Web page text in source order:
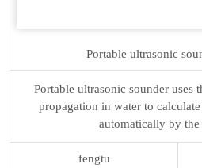
Portable ultrasonic
Portable ultrasonic sounder uses
propagation in water to
automatically by the
fengtu